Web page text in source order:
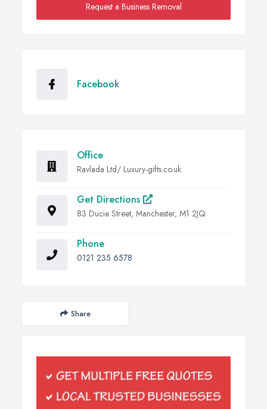
Request a Business Removal
Facebook
Office
Ravlada Ltd/ Luxury-gifts.co.uk
Get Directions
83 Ducie Street, Manchester, M1 2JQ
Phone
0121 235 6578
Share